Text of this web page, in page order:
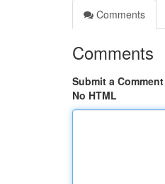
Comments
Comments
Submit a Comment
No HTML